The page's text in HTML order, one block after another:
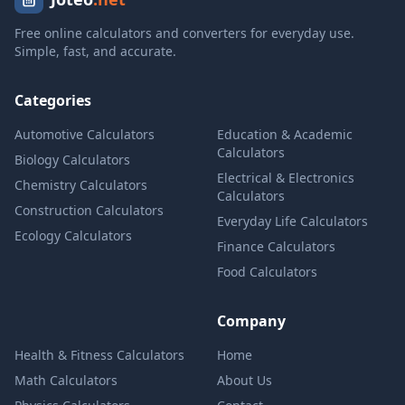
Free online calculators and converters for everyday use.
Simple, fast, and accurate.
Categories
Automotive Calculators
Biology Calculators
Chemistry Calculators
Construction Calculators
Ecology Calculators
Education & Academic
Calculators
Electrical & Electronics
Calculators
Everyday Life Calculators
Finance Calculators
Food Calculators
Health & Fitness Calculators
Math Calculators
Company
Home
About Us